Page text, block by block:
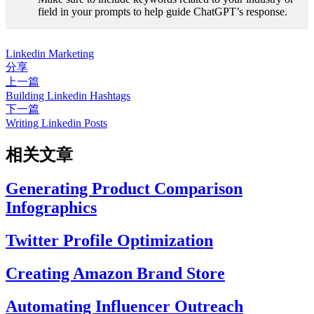
field in your prompts to help guide ChatGPT’s response.
Linkedin Marketing
分享
上一篇
Building Linkedin Hashtags
下一篇
Writing Linkedin Posts
相关文章
Generating Product Comparison
Infographics
Twitter Profile Optimization
Creating Amazon Brand Store
Automating Influencer Outreach